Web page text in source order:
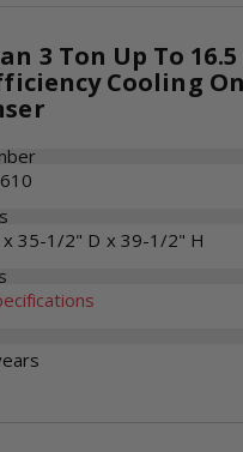
3 Ton Up To 16.5
Cooling
35-1/2" D x 39-1/2" H